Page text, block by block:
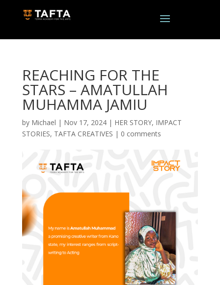
REACHING FOR THE
STARS – AMATULLAH
MUHAMMA JAMIU
by Michael | Nov 17, 2024| HER STORY, IMPACT
STORIES, TAFTA CREATIVES | 0 comments